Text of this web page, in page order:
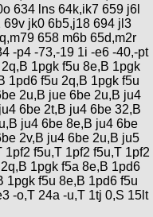
634 lns 64k,ik7 659 j6l
jk0 6b5,j18 694 jl3
658 m6b 65d,m2r
-p4 -73,-19 1i -e6 -40,-pt
1pgk f5u 8e,B 1pgk
1pd6 f5u 2q,B 1pgk f5u
2u,B jue 6be 2u,B ju4
6be 2t,B ju4 6be 32,B
ju4 6be 8e,B ju4 6be
2v,B ju4 6be 2u,B ju5
f5u,T 1pf2 f5u,T 1pf2
1pgk f5a 8e,B 1pd6
1pgk f5u 8e,B 1pd6 f5u
-o,T 24a -u,T 1tj 0,S 15lt